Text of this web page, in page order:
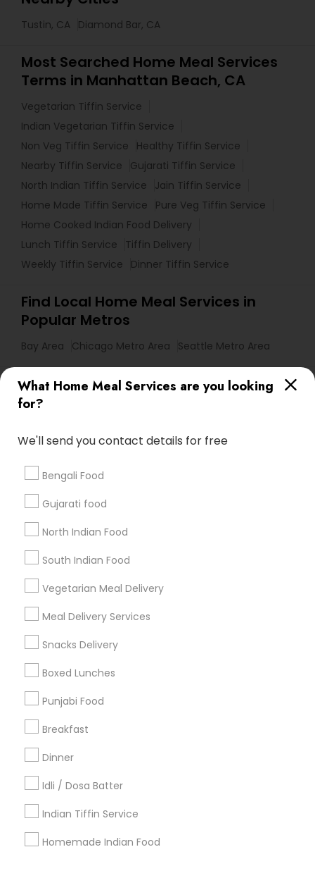
What Home Meal Services are you looking
for?
We'll send you contact details for free
Bengali Food
Gujarati food
North Indian Food
South Indian Food
Vegetarian Meal Delivery
Meal Delivery Services
Snacks Delivery
Boxed Lunches
Punjabi Food
Breakfast
Dinner
Idli / Dosa Batter
Indian Tiffin Service
Homemade Indian Food
Tustin, CA Diamond Bar, CA
Most Searched Home Meal Services
Terms in Manhattan Beach, CA
Vegetarian Tiffin Service
Indian Vegetarian Tiffin Service
Non Veg Tiffin Service
Healthy Tiffin Service
Nearby Tiffin Service
Gujarati Tiffin Service
North Indian Tiffin Service
Jain Tiffin Service
Home Made Tiffin Service
Pure Veg Tiffin Service
Home Cooked Indian Food Delivery
Lunch Tiffin Service
Tiffin Delivery
Weekly Tiffin Service
Dinner Tiffin Service
Find Local Home Meal Services in
Popular Metros
Bay Area Chicago Metro Area Seattle Metro Area
Useful Links
Badge
Find and Post Ads
Get IT Training
Find Events & Tickets
Corporate
+1-512-788-5300
us.sulekha@sulekha.com
Stay Connected
Sulekha App
About us Contact us
Terms & Conditions
Privacy Policy
Advertise with us